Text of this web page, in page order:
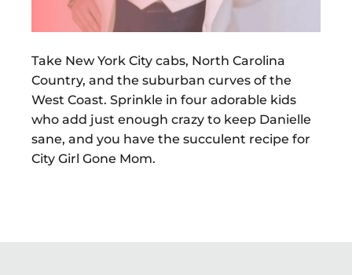
Take New York City cabs, North Carolina
Country, and the suburban curves of the
West Coast. Sprinkle in four adorable kids
who add just enough crazy to keep Danielle
sane, and you have the succulent recipe for
City Girl Gone Mom.